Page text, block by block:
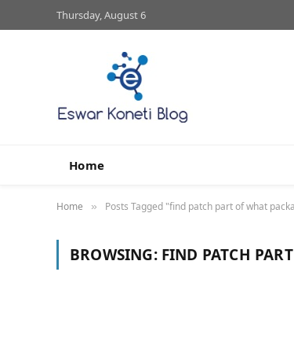
Thursday, August 6
Home
Home » Posts Tagged "find patch part of what
BROWSING: FIND PATCH